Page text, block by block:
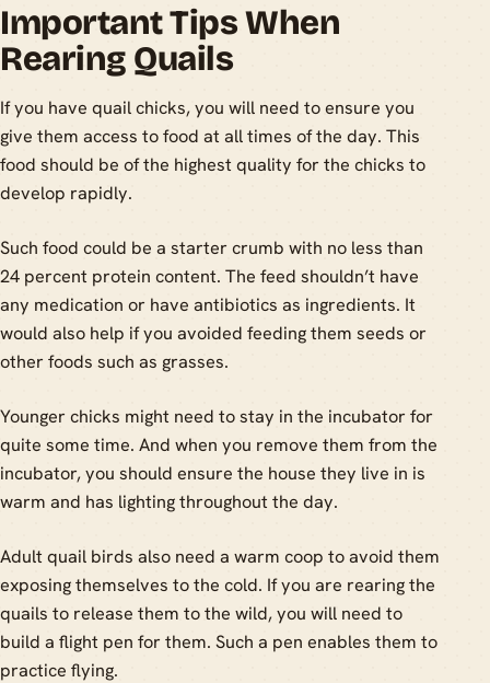
Important Tips When
Rearing Quails
If you have quail chicks, you will need to ensure you
give them access to food at all times of the day. This
food should be of the highest quality for the chicks to
develop rapidly.
Such food could be a starter crumb with no less than
24 percent protein content. The feed shouldn’t have
any medication or have antibiotics as ingredients. It
would also help if you avoided feeding them seeds or
other foods such as grasses.
Younger chicks might need to stay in the incubator for
quite some time. And when you remove them from the
incubator, you should ensure the house they live in is
warm and has lighting throughout the day.
Adult quail birds also need a warm coop to avoid them
exposing themselves to the cold. If you are rearing the
quails to release them to the wild, you will need to
build a flight pen for them. Such a pen enables them to
practice flying.